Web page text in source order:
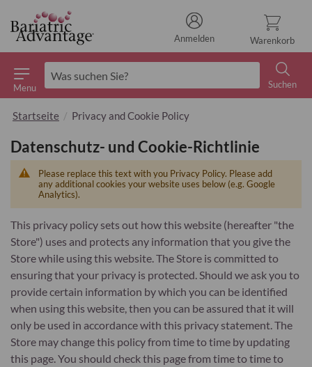
Menu
Suchen
Warenkorb
Anmelden
Startseite Privacy and Cookie Policy
Datenschutz- und Cookie-Richtlinie
Please replace this text with you Privacy Policy. Please add
any additional cookies your website uses below (e.g. Google
Analytics).
This privacy policy sets out how this website (hereafter "the
Store") uses and protects any information that you give the
Store while using this website. The Store is committed to
ensuring that your privacy is protected. Should we ask you to
provide certain information by which you can be identified
when using this website, then you can be assured that it will
only be used in accordance with this privacy statement. The
Store may change this policy from time to time by updating
this page. You should check this page from time to time to